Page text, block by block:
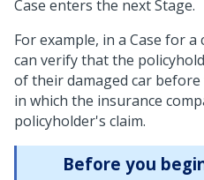
Case enters the next Stage.
For example, in a Case for
can verify that the
of their damaged car
in which the insurance
policyholder's claim.
Before you